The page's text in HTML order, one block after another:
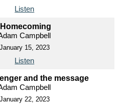
Listen
Homecoming
Campbell
January 15, 2023
Listen
and the message
Campbell
January 22, 2023